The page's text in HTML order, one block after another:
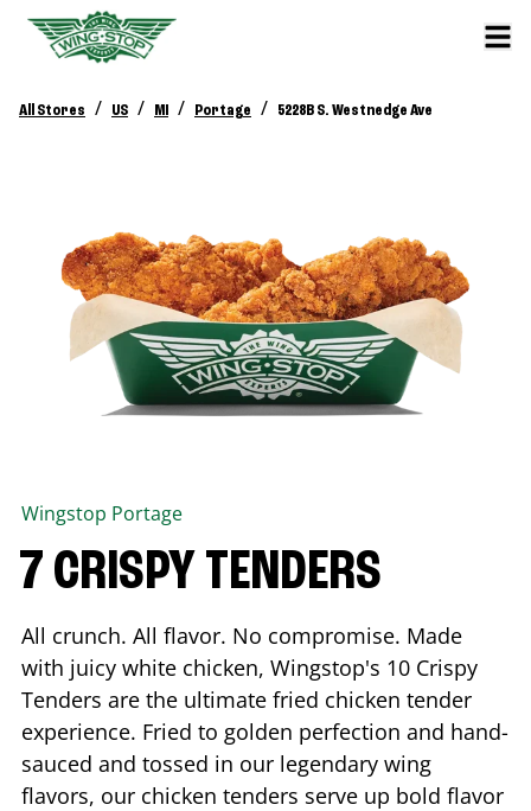
All Stores / US / MI / Portage / 5228B S. Westnedge Ave
Wingstop Portage
7 CRISPY TENDERS
All crunch. All flavor. No compromise. Made
with juicy white chicken, Wingstop's 10 Crispy
Tenders are the ultimate fried chicken tender
experience. Fried to golden perfection and hand-
sauced and tossed in our legendary wing
flavors, our chicken tenders serve up bold flavor